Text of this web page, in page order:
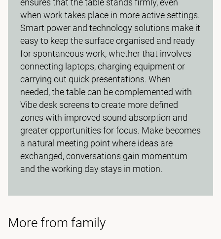
ensures that the table stands firmly, even
when work takes place in more active settings.
Smart power and technology solutions make it
easy to keep the surface organised and ready
for spontaneous work, whether that involves
connecting laptops, charging equipment or
carrying out quick presentations. When
needed, the table can be complemented with
Vibe desk screens to create more defined
zones with improved sound absorption and
greater opportunities for focus. Make becomes
a natural meeting point where ideas are
exchanged, conversations gain momentum
and the working day stays in motion.
More from family